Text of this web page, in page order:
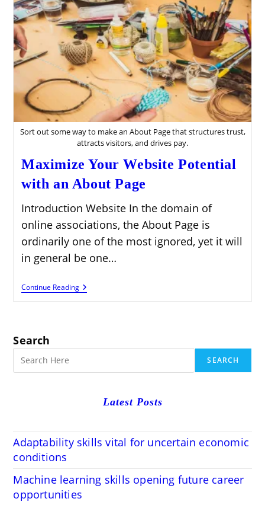
Sort out some way to make an About Page that structures trust,
attracts visitors, and drives pay.
Maximize Your Website Potential
with an About Page
Introduction Website In the domain of
online associations, the About Page is
ordinarily one of the most ignored, yet it will
in general be one…
Continue ReadingMaximize
Your
Search
SEARCH
Latest Posts
Adaptability skills vital for uncertain economic
conditions
Machine learning skills opening future career
opportunities